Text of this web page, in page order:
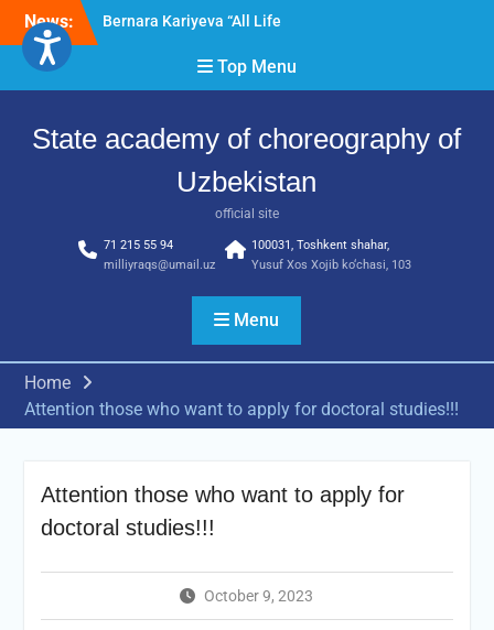
Skip
content
News:
Bernara Kariyeva “All Life
Psixolog suhbati
bilan yig‘ilish o‘tkazildi
Top Menu
State academy of choreography of
Uzbekistan
official site
71 215 55 94
milliyraqs@umail.uz
100031, Toshkent shahar,
Yusuf Xos Xojib ko‘chasi, 103
Menu
Home
Attention those who want to apply for doctoral studies!!!
Attention those who want to apply for
doctoral studies!!!
October 9, 2023